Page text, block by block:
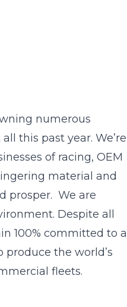
numerous
this past year. We’re
of racing, OEM
material and
prosper. We are
Despite all
100% committed to all
the world’s
fleets.